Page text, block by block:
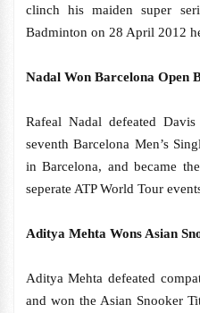
clinch his maiden super
Badminton on 28 April 2012
Nadal Won Barcelona Open
Rafeal Nadal defeated
seventh Barcelona Men’s
in Barcelona, and became
seperate ATP World Tour
Aditya Mehta Wons Asian
Aditya Mehta defeated
and won the Asian Snooker